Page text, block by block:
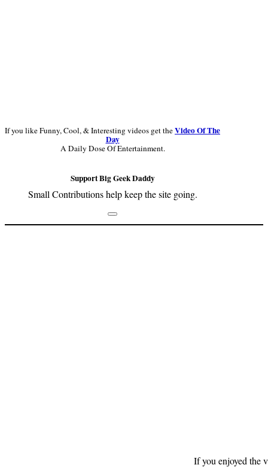
If you like Funny, Cool, & Interesting videos get theVideo Of The
Day
A Daily Dose Of Entertainment.
Support Big Geek Daddy
Small Contributions help keep the site going.
Footer
If you enjoyed the